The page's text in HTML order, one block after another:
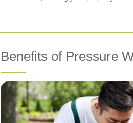
Benefits of Pressure